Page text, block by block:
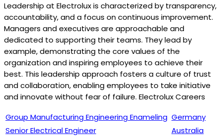
Leadership at Electrolux is characterized by transparency,
accountability, and a focus on continuous improvement.
Managers and executives are approachable and
dedicated to supporting their teams. They lead by
example, demonstrating the core values of the
organization and inspiring employees to achieve their
best. This leadership approach fosters a culture of trust
and collaboration, enabling employees to take initiative
and innovate without fear of failure. Electrolux Careers
Group Manufacturing Engineering Enameling Germany
Senior Electrical Engineer
Australia